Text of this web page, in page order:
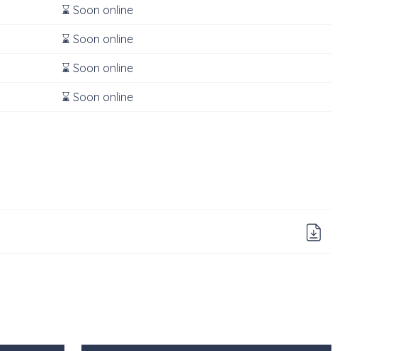
⌛ Soon online
⌛ Soon online
⌛ Soon online
⌛ Soon online